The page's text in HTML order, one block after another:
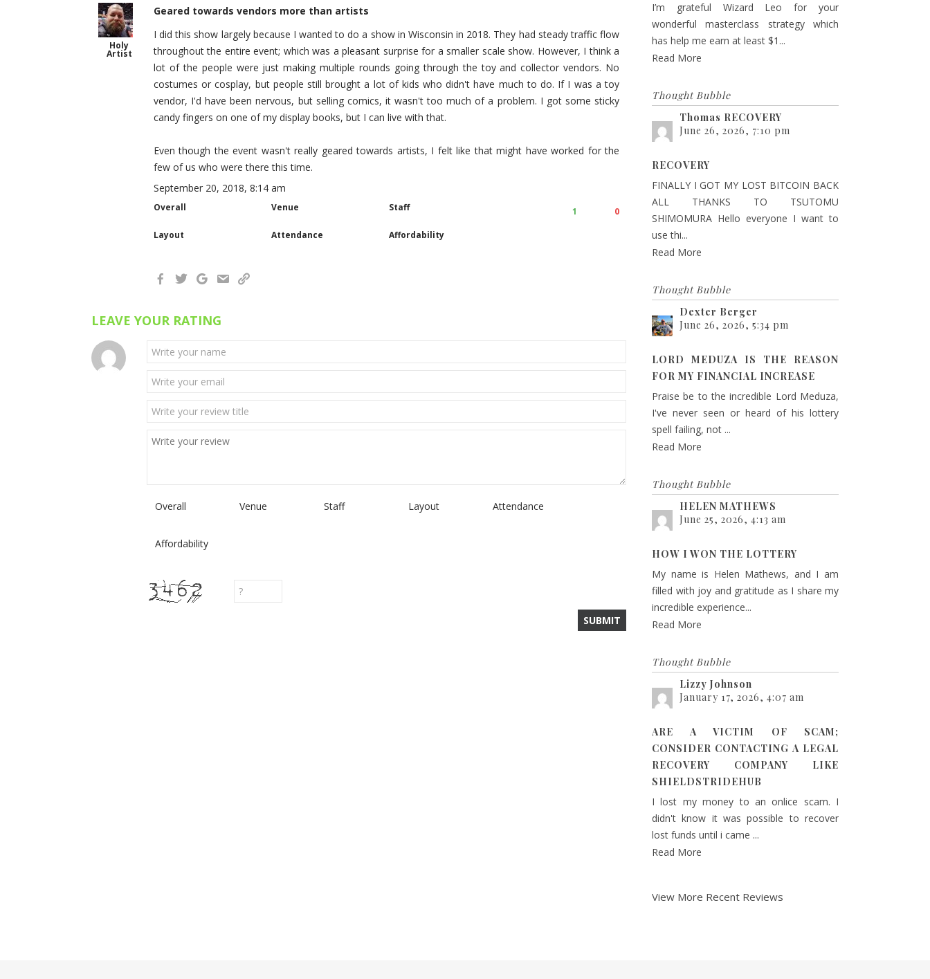
Holy
Artist
Geared towards vendors more than artists
I did this show largely because I wanted to do a show in Wisconsin in 2018. They had steady traffic flow
throughout the entire event; which was a pleasant surprise for a smaller scale show. However, I think a
lot of the people were just making multiple rounds going through the toy and collector vendors. No
costumes or cosplay, but people still brought a lot of kids who didn't have much to do. If I was a toy
vendor, I'd have been nervous, but selling comics, it wasn't too much of a problem. I got some sticky
candy fingers on one of my display books, but I can live with that.
Even though the event wasn't really geared towards artists, I felt like that might have worked for the
few of us who were there this time.
September 20, 2018, 8:14 am
Overall Venue Staff
Layout Attendance Affordability
0
1
LEAVE YOUR RATING
Overall Venue Staff Layout Attendance
Affordability
I’m grateful Wizard Leo for your
wonderful masterclass strategy which
has help me earn at least $1...
Read More
Thought Bubble
Thomas RECOVERY
June 26, 2026, 7:10 pm
RECOVERY
FINALLY I GOT MY LOST BITCOIN BACK
ALL THANKS TO TSUTOMU
SHIMOMURA Hello everyone I want to
use thi...
Read More
Thought Bubble
Dexter Berger
June 26, 2026, 5:34 pm
LORD MEDUZA IS THE REASON
FOR MY FINANCIAL INCREASE
Praise be to the incredible Lord Meduza,
I've never seen or heard of his lottery
spell failing, not ...
Read More
Thought Bubble
HELEN MATHEWS
June 25, 2026, 4:13 am
HOW I WON THE LOTTERY
My name is Helen Mathews, and I am
filled with joy and gratitude as I share my
incredible experience...
Read More
Thought Bubble
Lizzy Johnson
January 17, 2026, 4:07 am
ARE A VICTIM OF SCAM;
CONSIDER CONTACTING A LEGAL
RECOVERY COMPANY LIKE
SHIELDSTRIDEHUB
I lost my money to an onlice scam. I
didn't know it was possible to recover
lost funds until i came ...
Read More
View More Recent Reviews